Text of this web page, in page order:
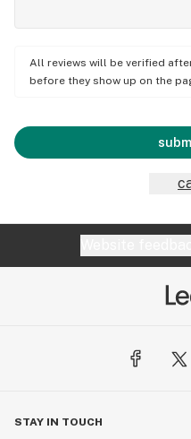
All reviews will be verified
before they show up on the
STAY IN TOUCH